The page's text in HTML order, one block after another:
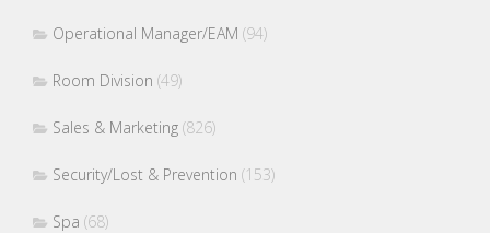
Operational Manager/EAM (94)
Room Division (49)
Sales & Marketing (826)
Security/Lost & Prevention (153)
Spa (68)